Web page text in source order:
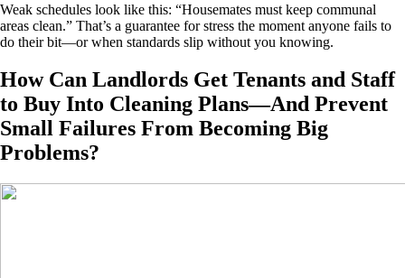
Weak schedules look like this: “Housemates must keep communal
areas clean.” That’s a guarantee for stress the moment anyone fails to
do their bit—or when standards slip without you knowing.
How Can Landlords Get Tenants and Staff
to Buy Into Cleaning Plans—And Prevent
Small Failures From Becoming Big
Problems?